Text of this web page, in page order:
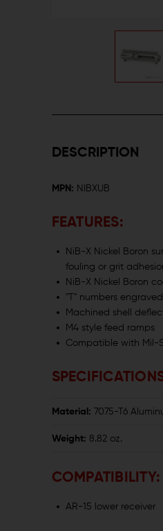
DESCRIPTION
MPN: NIBXUB
FEATURES:
NiB-X Nickel Boron
fouling or grit
NiB-X Nickel Boron
"T" numbers engraved
Machined shell
M4 style feed ramps
Compatible with Mil-
Material: 7075-T6
Weight: 8.82 oz.
COMPATIBILITY:
AR-15 lower receiver